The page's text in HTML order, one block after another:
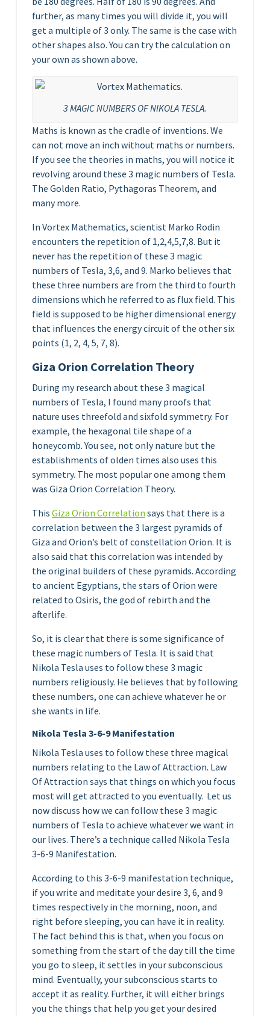
further, as many times you will divide it, you will
get a multiple of 3 only. The same is the case with
other shapes also. You can try the calculation on
your own as shown above.
3 MAGIC NUMBERS OF NIKOLA TESLA.
Maths is known as the cradle of inventions. We
can not move an inch without maths or numbers.
If you see the theories in maths, you will notice it
revolving around these 3 magic numbers of Tesla.
The Golden Ratio, Pythagoras Theorem, and
many more.
In Vortex Mathematics, scientist Marko Rodin
encounters the repetition of 1,2,4,5,7,8. But it
never has the repetition of these 3 magic
numbers of Tesla, 3,6, and 9. Marko believes that
these three numbers are from the third to fourth
dimensions which he referred to as flux field. This
field is supposed to be higher dimensional energy
that influences the energy circuit of the other six
points (1, 2, 4, 5, 7, 8).
Giza Orion Correlation Theory
During my research about these 3 magical
numbers of Tesla, I found many proofs that
nature uses threefold and sixfold symmetry. For
example, the hexagonal tile shape of a
honeycomb. You see, not only nature but the
establishments of olden times also uses this
symmetry. The most popular one among them
was Giza Orion Correlation Theory.
This Giza Orion Correlation says that there is a
correlation between the 3 largest pyramids of
Giza and Orion’s belt of constellation Orion. It is
also said that this correlation was intended by
the original builders of these pyramids. According
to ancient Egyptians, the stars of Orion were
related to Osiris, the god of rebirth and the
afterlife.
So, it is clear that there is some significance of
these magic numbers of Tesla. It is said that
Nikola Tesla uses to follow these 3 magic
numbers religiously. He believes that by following
these numbers, one can achieve whatever he or
she wants in life.
Nikola Tesla 3-6-9 Manifestation
Nikola Tesla uses to follow these three magical
numbers relating to the Law of Attraction. Law
Of Attraction says that things on which you focus
most will get attracted to you eventually. Let us
now discuss how we can follow these 3 magic
numbers of Tesla to achieve whatever we want in
our lives. There’s a technique called Nikola Tesla
3-6-9 Manifestation.
According to this 3-6-9 manifestation technique,
if you write and meditate your desire 3, 6, and 9
times respectively in the morning, noon, and
right before sleeping, you can have it in reality.
The fact behind this is that, when you focus on
something from the start of the day till the time
you go to sleep, it settles in your subconscious
mind. Eventually, your subconscious starts to
accept it as reality. Further, it will either brings
you the things that help you get your desired